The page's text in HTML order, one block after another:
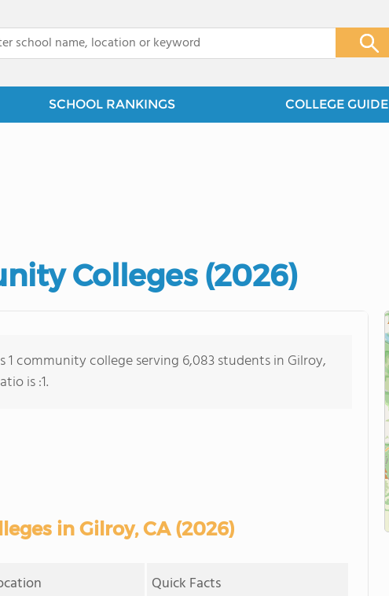
SCHOOL RANKINGS COLLEGE GUIDE
Colleges (2026)
1 community college serving 6,083 students in Gilroy,
is :1.
in Gilroy, CA (2026)
Quick Facts